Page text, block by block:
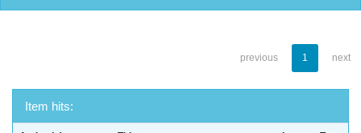
previous 1 next
Item hits: